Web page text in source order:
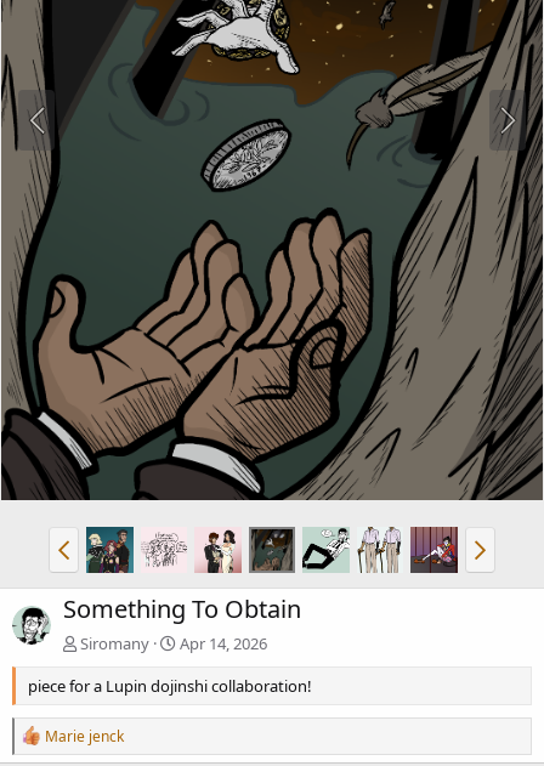
Something To Obtain
Siromany
Apr 14, 2026
piece for a Lupin dojinshi collaboration!
R
e
Marie jenck